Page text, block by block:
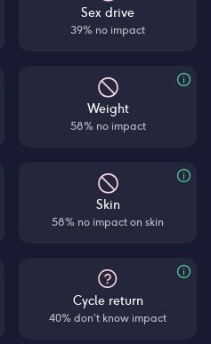
Sex drive
39% no impact
Weight
58% no impact
Skin
58% no impact on skin
Cycle return
40% don’t know impact